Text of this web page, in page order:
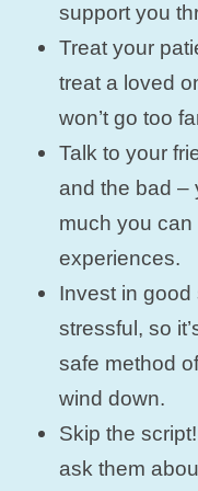
support you
Treat your
treat a loved
won’t go too
Talk to your
and the bad –
much you can
experiences.
Invest in good
stressful, so
safe method
wind down.
Skip the
ask them